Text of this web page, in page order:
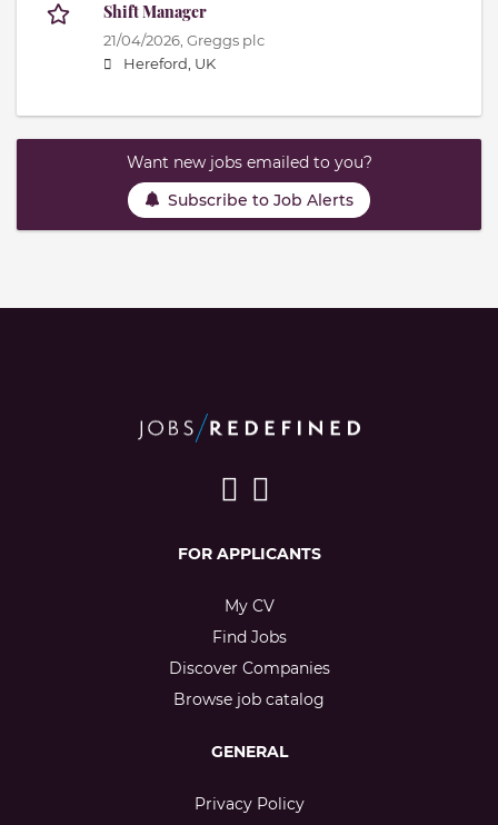
Shift Manager
21/04/2026, Greggs plc
Hereford, UK
Want new jobs emailed to you?
Subscribe to Job Alerts
FOR APPLICANTS
My CV
Find Jobs
Discover Companies
Browse job catalog
GENERAL
Privacy Policy